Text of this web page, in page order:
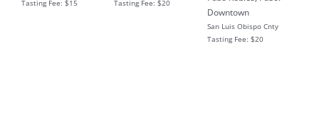
Tasting Fee: $15
Tasting Fee:$20
Downtown
San Luis Obispo Cnty
Tasting Fee: $20